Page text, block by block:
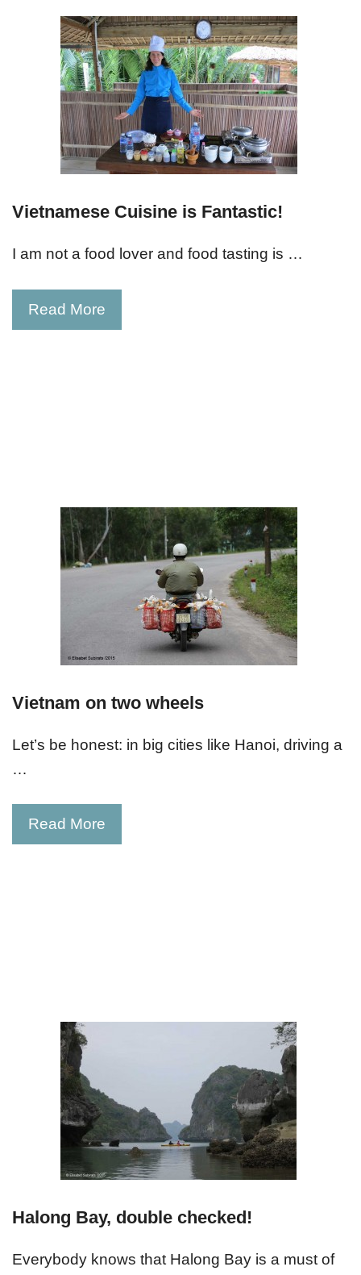
Vietnamese Cuisine is Fantastic!
I am not a food lover and food tasting is …
Read More
Vietnam on two wheels
Let’s be honest: in big cities like Hanoi, driving a
…
Read More
Halong Bay, double checked!
Everybody knows that Halong Bay is a must of